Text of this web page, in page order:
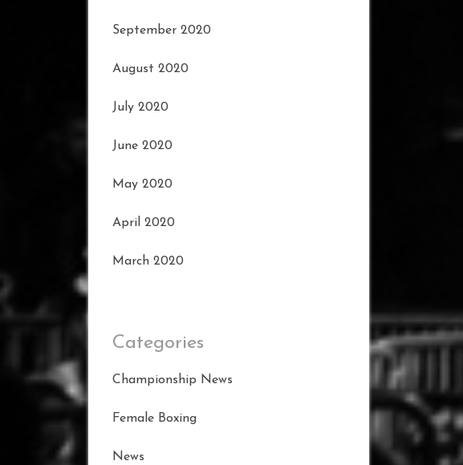
September 2020
August 2020
July 2020
June 2020
May 2020
April 2020
March 2020
Categories
Championship News
Female Boxing
News